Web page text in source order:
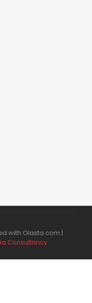
with Olasta.com |
Consultancy